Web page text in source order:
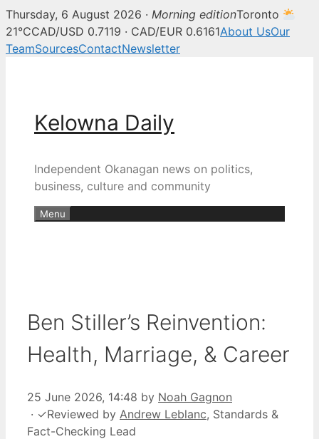
Thursday, 6 August 2026 · Morning editionToronto
21°CCAD/USD 0.7119 · CAD/EUR 0.6161About UsOur
TeamSourcesContactNewsletter
Kelowna Daily
Independent Okanagan news on politics,
business, culture and community
Menu
Ben Stiller’s Reinvention:
Health, Marriage, & Career
25 June 2026, 14:48 by Noah Gagnon
· ✓Reviewed by Andrew Leblanc, Standards &
Fact-Checking Lead